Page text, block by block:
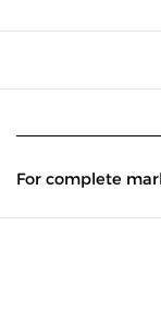
For complete